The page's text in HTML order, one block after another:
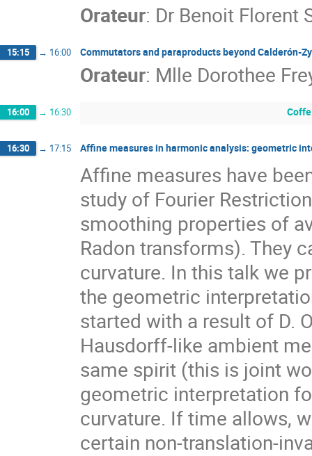
Orateur: Dr Benoit Florent
15:15 → 16:00 Commutators and paraproducts beyond Calderón-
Orateur: Mlle Dorothee
16:00 → 16:30
16:30 → 17:15 Affine measures in harmonic analysis: geometric
Affine measures have
study of Fourier
smoothing properties of
Radon transforms). They
curvature. In this talk we
the geometric
started with a result of D.
Hausdorff-like ambient
same spirit (this is joint
geometric interpretation
curvature. If time allows,
certain non-translation-